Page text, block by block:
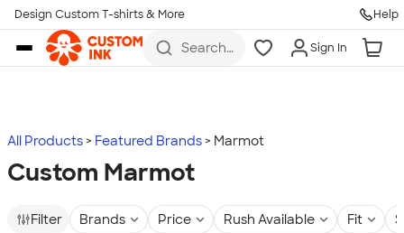
Skip to main content
Design Custom T-shirts & More Help
Search
more
Sign In
All Products Featured Brands Marmot
Custom Marmot
Filter Brands Price Rush Available Fit